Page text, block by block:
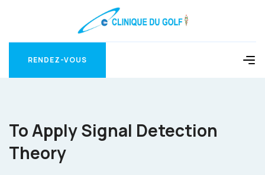
RENDEZ-VOUS
To Apply Signal Detection
Theory